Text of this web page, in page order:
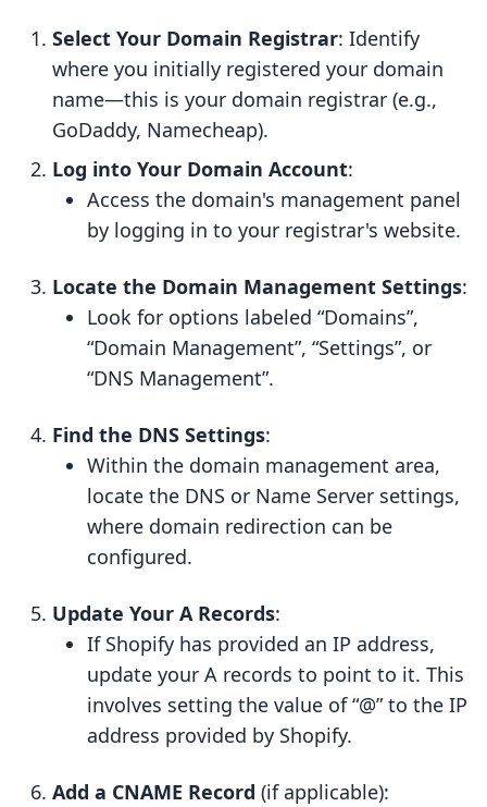
Select Your Domain Registrar: Identify
where you initially registered your domain
name—this is your domain registrar (e.g.,
GoDaddy, Namecheap).
Log into Your Domain Account:
Access the domain's management panel
by logging in to your registrar's website.
Locate the Domain Management Settings:
Look for options labeled “Domains”,
“Domain Management”, “Settings”, or
“DNS Management”.
Find the DNS Settings:
Within the domain management area,
locate the DNS or Name Server settings,
where domain redirection can be
configured.
Update Your A Records:
If Shopify has provided an IP address,
update your A records to point to it. This
involves setting the value of “@” to the IP
address provided by Shopify.
Add a CNAME Record (if applicable):